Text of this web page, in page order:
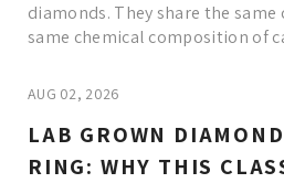
diamonds. They share the
same chemical composition of
AUG 02, 2026
LAB GROWN
RING: WHY THIS